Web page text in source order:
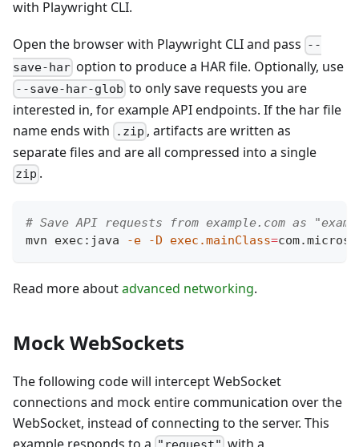
with Playwright CLI.
Open the browser with Playwright CLI and pass --
save-har option to produce a HAR file. Optionally, use
--save-har-glob to only save requests you are
interested in, for example API endpoints. If the har file
name ends with
.zip , artifacts are written as
separate files and are all compressed into a single
zip .
# Save API requests from example.com as
mvn exec:java
-e -D exec.mainClass=
Read more aboutadvanced networking.
Mock WebSockets
The following code will intercept WebSocket
connections and mock entire communication over the
WebSocket, instead of connecting to the server. This
example responds to a
with a